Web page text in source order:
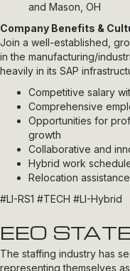
and Mason, OH
Company Benefits &
Join a well-established,
in the manufacturing/
heavily in its SAP
Competitive salary
Comprehensive
Opportunities for
growth
Collaborative and
Hybrid work
Relocation
#LI-RS1 #TECH #LI-Hybrid
EEO
The staffing industry has
representing themselves